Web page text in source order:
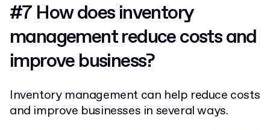
#7 How does inventory
management reduce costs and
improve business?
Inventory management can help reduce costs
and improve businesses in several ways.